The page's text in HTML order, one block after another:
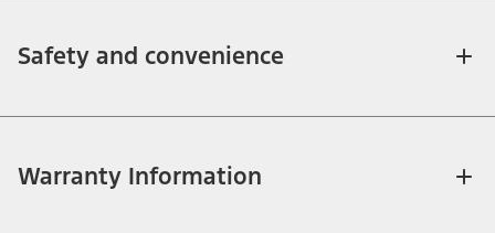
Safety and convenience
Warranty Information